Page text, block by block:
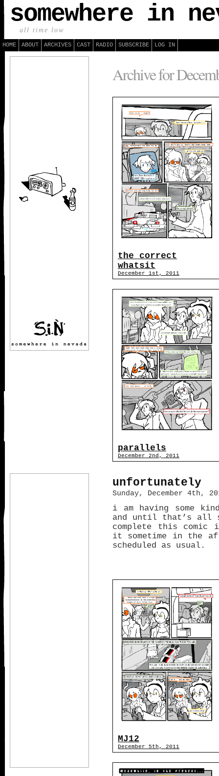
somewhere in
all time low
HOME ABOUT ARCHIVES CAST RADIO SUBSCRIBE LOG IN
Archive for
the correct
whatsit
December 1st, 2011
parallels
December 2nd, 2011
unfortunately
Sunday, December 4th,
i am having some
and until that’s all
complete this comic
it sometime in the
scheduled as usual.
MJ12
December 5th, 2011